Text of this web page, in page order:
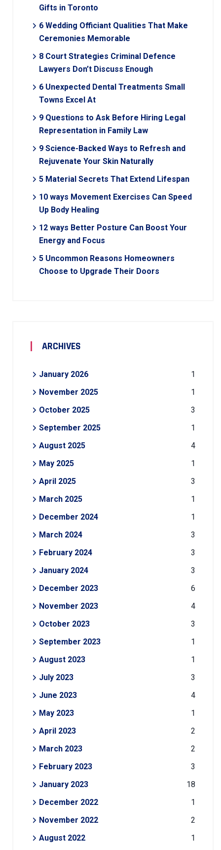
Gifts in Toronto
6 Wedding Officiant Qualities That Make
Ceremonies Memorable
8 Court Strategies Criminal Defence
Lawyers Don’t Discuss Enough
6 Unexpected Dental Treatments Small
Towns Excel At
9 Questions to Ask Before Hiring Legal
Representation in Family Law
9 Science-Backed Ways to Refresh and
Rejuvenate Your Skin Naturally
5 Material Secrets That Extend Lifespan
10 ways Movement Exercises Can Speed
Up Body Healing
12 ways Better Posture Can Boost Your
Energy and Focus
5 Uncommon Reasons Homeowners
Choose to Upgrade Their Doors
ARCHIVES
January 2026
1
November 2025
1
October 2025
3
September 2025
1
August 2025
4
May 2025
1
April 2025
3
March 2025
1
December 2024
1
March 2024
3
February 2024
3
January 2024
3
December 2023
6
November 2023
4
October 2023
3
September 2023
1
August 2023
1
July 2023
3
June 2023
4
May 2023
1
April 2023
2
March 2023
2
February 2023
3
January 2023
18
December 2022
1
November 2022
2
August 2022
1